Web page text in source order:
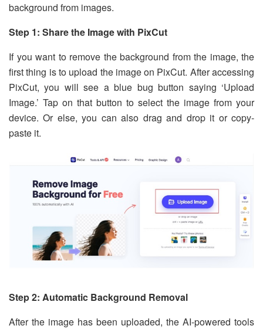
background from images.
Step 1: Share the Image with PixCut
If you want to remove the background from the image, the
first thing is to upload the image on PixCut. After accessing
PixCut, you will see a blue bug button saying ‘Upload
Image.’ Tap on that button to select the image from your
device. Or else, you can also drag and drop it or copy-
paste it.
Step 2: Automatic Background Removal
After the image has been uploaded, the AI-powered tools